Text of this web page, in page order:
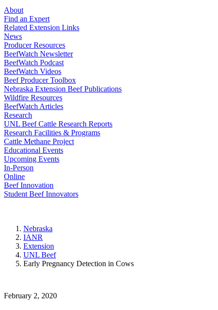
About
Find an Expert
Related Extension Links
News
Producer Resources
BeefWatch Newsletter
BeefWatch Podcast
BeefWatch Videos
Beef Producer Toolbox
Nebraska Extension Beef Publications
Wildfire Resources
BeefWatch Articles
Research
UNL Beef Cattle Research Reports
Research Facilities & Programs
Cattle Methane Project
Educational Events
Upcoming Events
In-Person
Online
Beef Innovation
Student Beef Innovators
Nebraska
IANR
Extension
UNL Beef
Early Pregnancy Detection in Cows
February 2, 2020